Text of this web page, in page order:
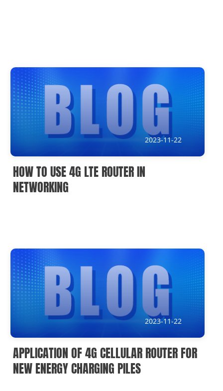
IoT Devices knowledge(Sp)
IoT Devices knowledge(It)
Submission address
inquiry@usriot.com
SOLUTIONS
2023-11-22
HOW TO USE 4G LTE ROUTER IN
NETWORKING
2023-11-22
APPLICATION OF 4G CELLULAR ROUTER FOR
NEW ENERGY CHARGING PILES